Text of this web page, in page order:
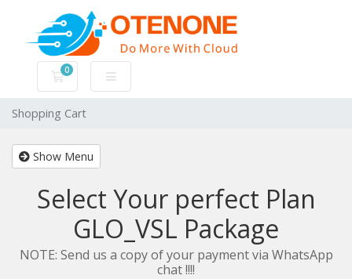
0
Shopping Cart
Shopping Cart
Show Menu
Select Your perfect Plan
GLO_VSL Package
NOTE: Send us a copy of your payment via WhatsApp
chat !!!!